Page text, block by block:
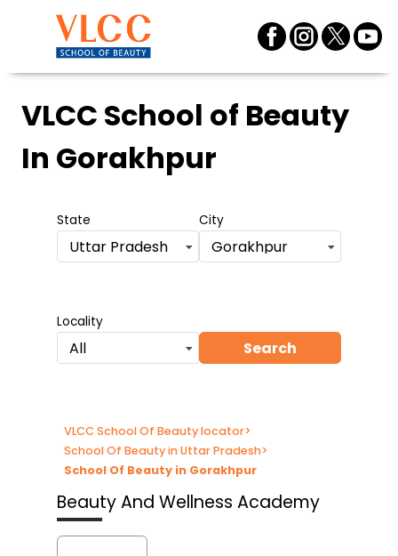
VLCC School of Beauty
In Gorakhpur
State
Uttar Pradesh
City
Gorakhpur
Locality
All Search
VLCC School Of Beauty locator>
School Of Beauty in Uttar Pradesh>
School Of Beauty in Gorakhpur
Beauty And Wellness Academy